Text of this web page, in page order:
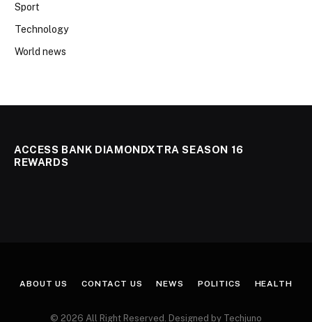
Sport
Technology
World news
ACCESS BANK DIAMONDXTRA SEASON 16
REWARDS
ABOUT US CONTACT US NEWS POLITICS HEALTH
© 2026 All Right Reserved. Designed by Techjuno